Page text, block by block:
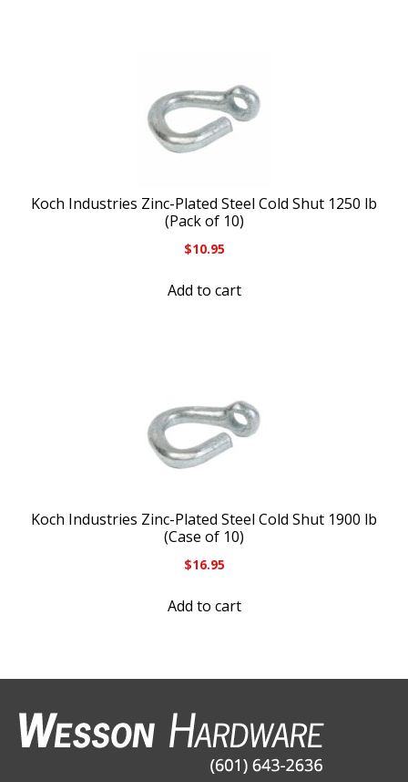
Koch Industries Zinc-Plated Steel Cold Shut 1250 lb
(Pack of 10)
$10.95
Add to cart
Koch Industries Zinc-Plated Steel Cold Shut 1900 lb
(Case of 10)
$16.95
Add to cart